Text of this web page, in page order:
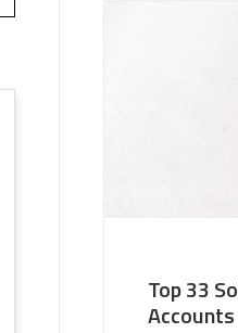
Top 33
Accounts